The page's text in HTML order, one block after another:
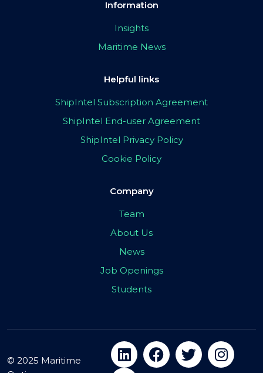
Information
Insights
Maritime News
Helpful links
ShipIntel Subscription Agreement
ShipIntel End-user Agreement
ShipIntel Privacy Policy
Cookie Policy
Company
Team
About Us
News
Job Openings
Students
© 2025 Maritime